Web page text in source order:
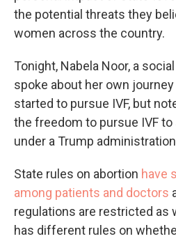
the potential threats they
women across the country.
Tonight, Nabela Noor, a
spoke about her own
started to pursue IVF, but
the freedom to pursue IVF
under a Trump
State rules on abortion have
among patients and doctors
regulations are restricted as
has different rules on